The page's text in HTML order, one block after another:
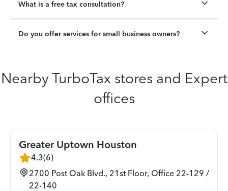
What is a free tax consultation?
Do you offer services for small business owners?
Nearby TurboTax stores and Expert
offices
Greater Uptown Houston
4.3(6)
2700 Post Oak Blvd., 21st Floor, Office 22-129 /
22-140